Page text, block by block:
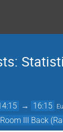
→ 16:15
III Back